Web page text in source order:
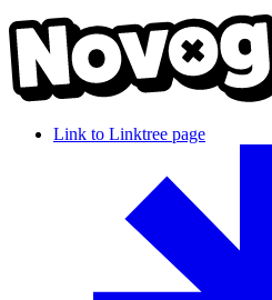
Link to Linktree page